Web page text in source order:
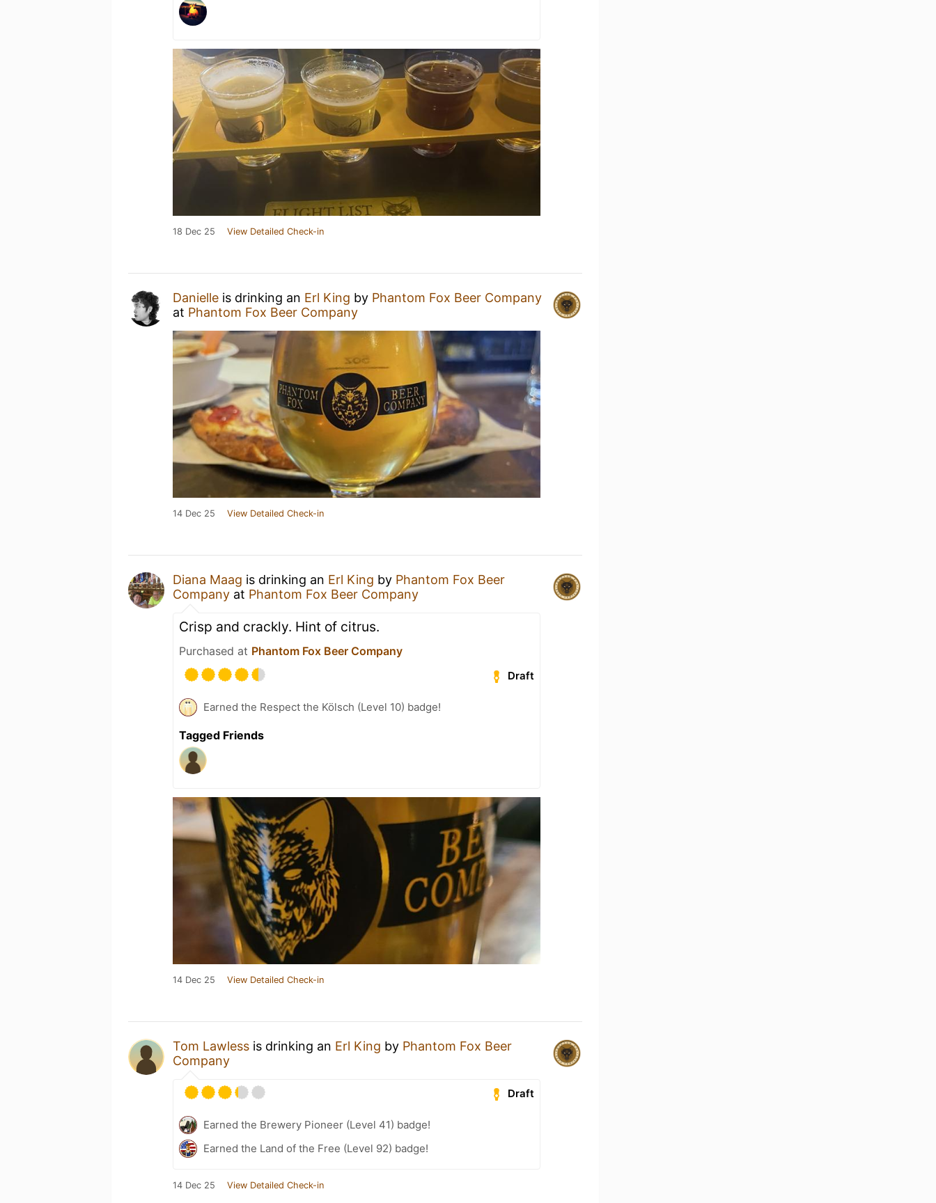
18 Dec 25 View Detailed Check-in
Danielle is drinking an Erl King by Phantom Fox Beer Company
at Phantom Fox Beer Company
14 Dec 25 View Detailed Check-in
Diana Maag is drinking an Erl King by Phantom Fox Beer
Company at Phantom Fox Beer Company
Crisp and crackly. Hint of citrus.
Purchased at Phantom Fox Beer Company
Draft
Earned the Respect the Kölsch (Level 10) badge!
Tagged Friends
14 Dec 25 View Detailed Check-in
Tom Lawless is drinking an Erl King by Phantom Fox Beer
Company
Draft
Earned the Brewery Pioneer (Level 41) badge!
Earned the Land of the Free (Level 92) badge!
14 Dec 25 View Detailed Check-in